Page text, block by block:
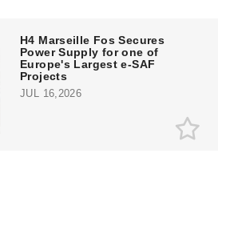
H4 Marseille Fos Secures
Power Supply for one of
Europe's Largest e-SAF
Projects
JUL 16,2026